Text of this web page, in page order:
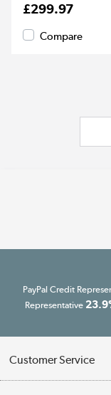
£299.97
Compare
PayPal Credit
Representative
Customer Service